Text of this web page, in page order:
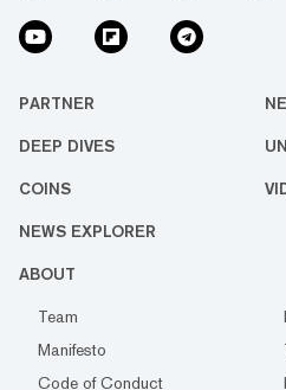
PARTNER
DEEP DIVES
COINS
NEWS EXPLORER
ABOUT
Team
Manifesto
Code of Conduct